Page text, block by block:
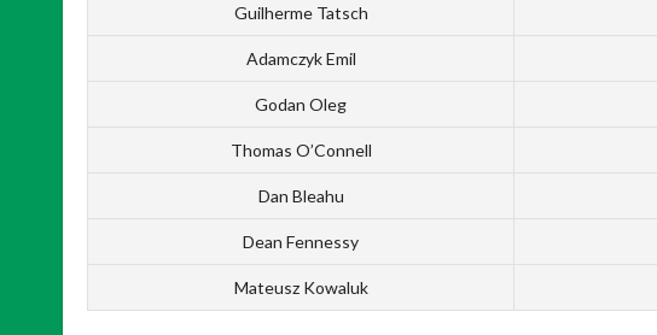
Guilherme Tatsch
Adamczyk Emil
Godan Oleg
Thomas O’Connell
Dan Bleahu
Dean Fennessy
Mateusz Kowaluk